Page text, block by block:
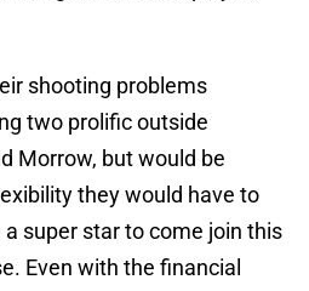
shooting problems
two prolific outside
Morrow, but would be
they would have to
super star to come join this
Even with the financial